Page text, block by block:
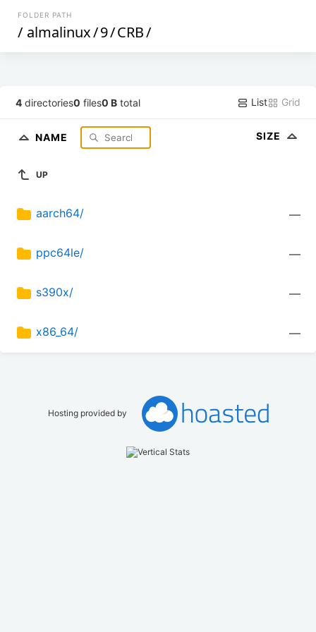
FOLDER PATH
/ almalinux/9/CRB/
4 directories0 files0 B total List Grid
NAME SIZE
UP
aarch64/ —
ppc64le/ —
s390x/ —
x86_64/ —
Hosting provided by